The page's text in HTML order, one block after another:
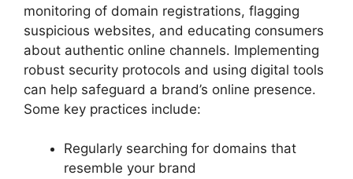
monitoring of domain registrations, flagging
suspicious websites, and educating consumers
about authentic online channels. Implementing
robust security protocols and using digital tools
can help safeguard a brand’s online presence.
Some key practices include:
Regularly searching for domains that
resemble your brand